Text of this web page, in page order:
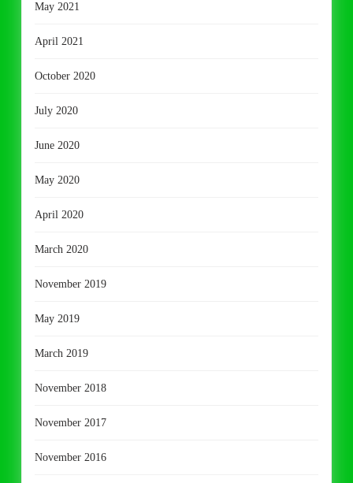
May 2021
April 2021
October 2020
July 2020
June 2020
May 2020
April 2020
March 2020
November 2019
May 2019
March 2019
November 2018
November 2017
November 2016